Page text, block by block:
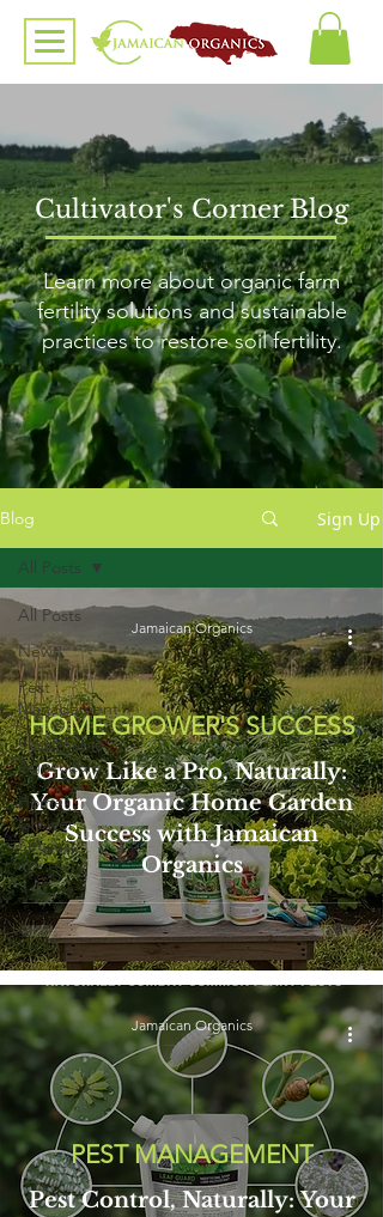
Cultivator's Corner Blog
Learn more about organic farm
fertility solutions and sustainable
practices to restore soil fertility.
Blog Sign Up
All Posts
News
Pest
Management
Sustainable
Agriculture
Home
Grower's
Success
All Posts
Grow Like a Pro, Naturally:
Your Organic Home Garden
Success with Jamaican
Organics
HOME GROWER'S SUCCESS
Jamaican Organics
Pest Control, Naturally: Your
PEST MANAGEMENT
Jamaican Organics